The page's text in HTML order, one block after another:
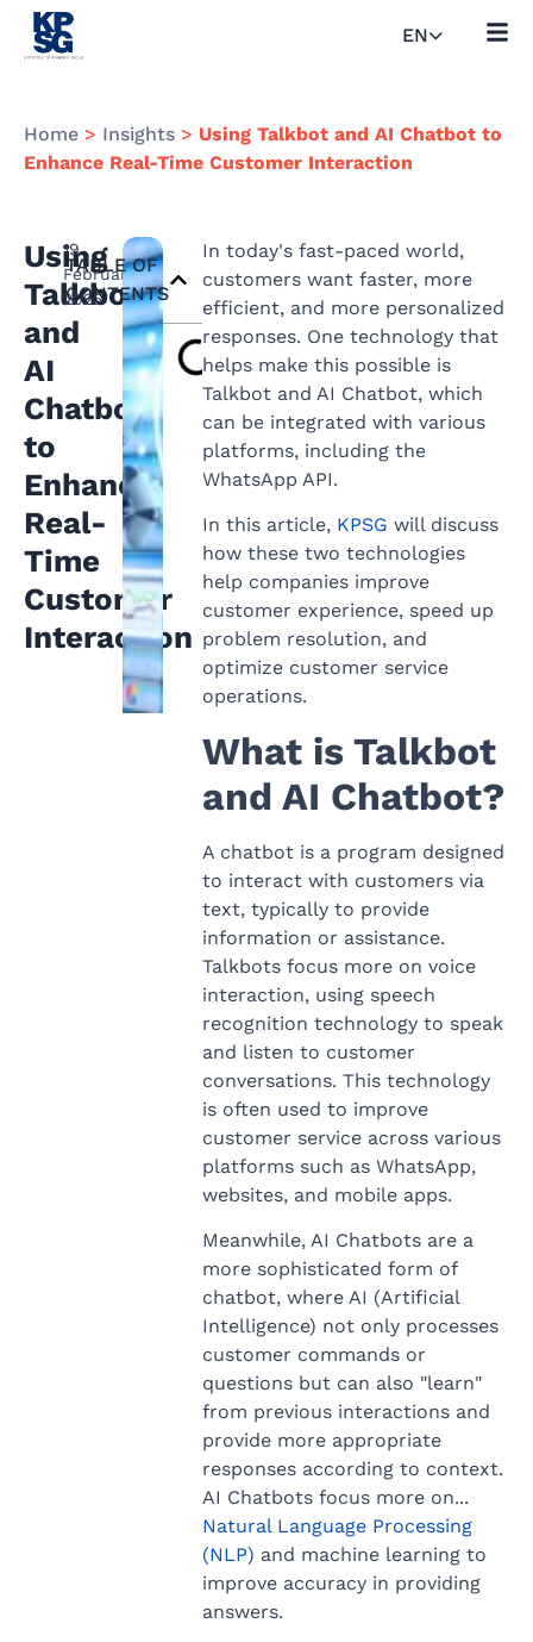
EN
Home > Insights > Using Talkbot and AI Chatbot to
Enhance Real-Time Customer Interaction
Using
Talkbot
and
AI
Chatbot
to
Enhance
Real-
Time
Customer
Interaction
19
February
2025
TABLE OF
CONTENTS
In today's fast-paced world,
customers want faster, more
efficient, and more personalized
responses. One technology that
helps make this possible is
Talkbot and AI Chatbot, which
can be integrated with various
platforms, including the
WhatsApp API.
In this article, KPSG will discuss
how these two technologies
help companies improve
customer experience, speed up
problem resolution, and
optimize customer service
operations.
What is Talkbot
and AI Chatbot?
A chatbot is a program designed
to interact with customers via
text, typically to provide
information or assistance.
Talkbots focus more on voice
interaction, using speech
recognition technology to speak
and listen to customer
conversations. This technology
is often used to improve
customer service across various
platforms such as WhatsApp,
websites, and mobile apps.
Meanwhile, AI Chatbots are a
more sophisticated form of
chatbot, where AI (Artificial
Intelligence) not only processes
customer commands or
questions but can also "learn"
from previous interactions and
provide more appropriate
responses according to context.
AI Chatbots focus more on...
Natural Language Processing
(NLP) and machine learning to
improve accuracy in providing
answers.